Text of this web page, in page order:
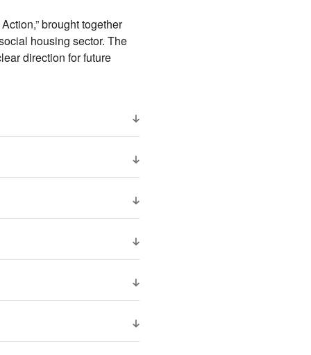
brought together
housing sector. The
direction for future